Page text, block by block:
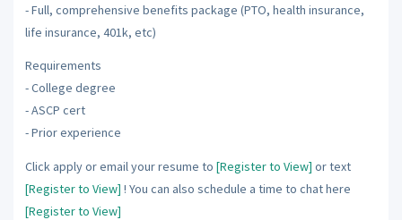
- Full, comprehensive benefits package (PTO, health insurance,
life insurance, 401k, etc)
Requirements
- College degree
- ASCP cert
- Prior experience
Click apply or email your resume to [Register to View] or text
[Register to View] ! You can also schedule a time to chat here
[Register to View]